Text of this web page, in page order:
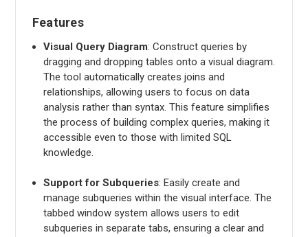
Features
Visual Query Diagram: Construct queries by
dragging and dropping tables onto a visual diagram.
The tool automatically creates joins and
relationships, allowing users to focus on data
analysis rather than syntax. This feature simplifies
the process of building complex queries, making it
accessible even to those with limited SQL
knowledge.
Support for Subqueries: Easily create and
manage subqueries within the visual interface. The
tabbed window system allows users to edit
subqueries in separate tabs, ensuring a clear and